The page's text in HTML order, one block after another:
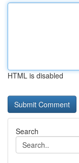
HTML is disabled
Search